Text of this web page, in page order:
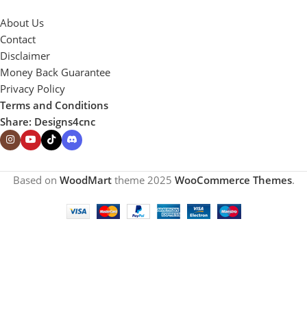
About Us
Contact
Disclaimer
Money Back Guarantee
Privacy Policy
Terms and Conditions
Share: Designs4cnc
Based on WoodMarttheme2025 WooCommerce Themes.